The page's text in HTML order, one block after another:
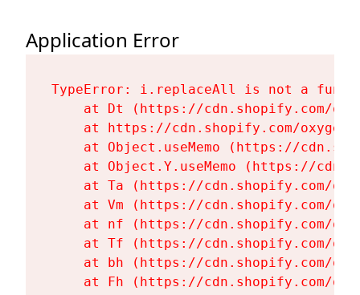
Application Error
TypeError: i.replaceAll is not a
at Dt (https://cdn.shopify.com/
at https://cdn.shopify.com/
at Object.useMemo (https://
at Object.Y.useMemo (https://
at Ta (https://cdn.shopify.com/
at Vm (https://cdn.shopify.com/
at nf (https://cdn.shopify.com/
at Tf (https://cdn.shopify.com/
at bh (https://cdn.shopify.com/
at Fh (https://cdn.shopify.com/